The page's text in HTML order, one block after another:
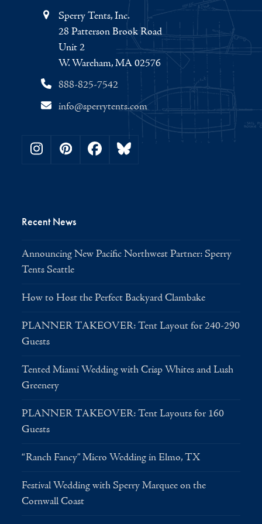
Sperry Tents, Inc.
28 Patterson Brook Road
Unit 2
W. Wareham, MA 02576
888-825-7542
info@sperrytents.com
Instagram
PinterestFacebookBluesky
Recent News
Announcing New Pacific Northwest Partner: Sperry
Tents Seattle
How to Host the Perfect Backyard Clambake
PLANNER TAKEOVER: Tent Layout for 240-290
Guests
Tented Miami Wedding with Crisp Whites and Lush
Greenery
PLANNER TAKEOVER: Tent Layouts for 160
Guests
“Ranch Fancy” Micro Wedding in Elmo, TX
Festival Wedding with Sperry Marquee on the
Cornwall Coast